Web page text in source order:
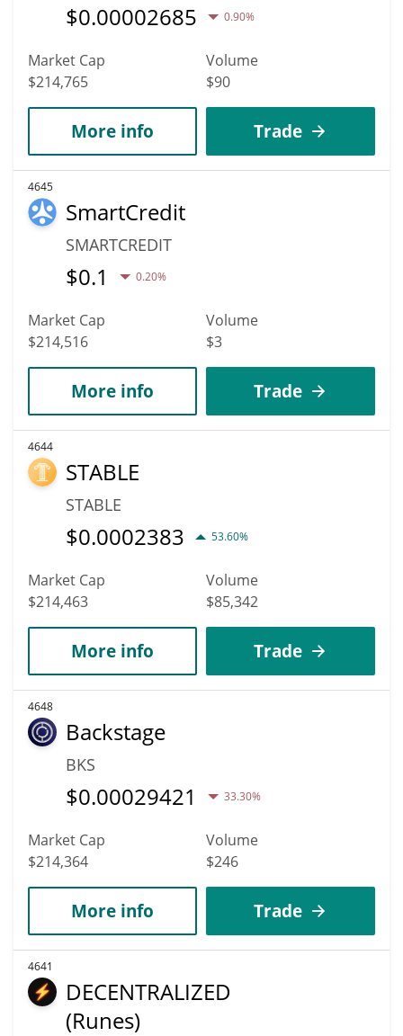
$0.00002685 0.90%
Market Cap
$214,765
Volume
$90
More info Trade
4645
SmartCredit
SMARTCREDIT
$0.1 0.20%
Market Cap
$214,516
Volume
$3
More info Trade
4644
STABLE
STABLE
$0.0002383 53.60%
Market Cap
$214,463
Volume
$85,342
More info Trade
4648
Backstage
BKS
$0.00029421 33.30%
Market Cap
$214,364
Volume
$246
More info Trade
4641
DECENTRALIZED
(Runes)